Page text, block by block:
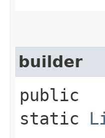
builder
public
static